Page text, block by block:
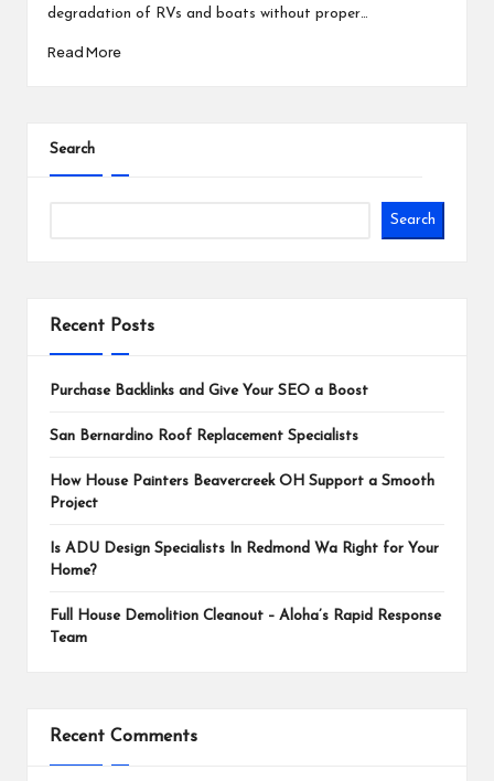
degradation of RVs and boats without proper…
Read More
Search
Search
Recent Posts
Purchase Backlinks and Give Your SEO a Boost
San Bernardino Roof Replacement Specialists
How House Painters Beavercreek OH Support a Smooth
Project
Is ADU Design Specialists In Redmond Wa Right for Your
Home?
Full House Demolition Cleanout – Aloha’s Rapid Response
Team
Recent Comments